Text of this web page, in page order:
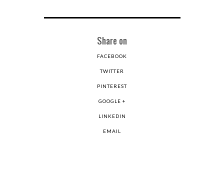
Share on
FACEBOOK
TWITTER
PINTEREST
GOOGLE +
LINKEDIN
EMAIL